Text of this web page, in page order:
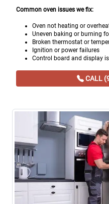
Common oven issues we fix:
Oven not heating or
Uneven baking or burning
Broken thermostat or
Ignition or power failures
Control board and display
CALL